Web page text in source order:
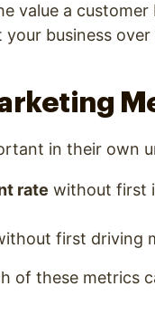
value a
business over
in their own
rate without first
first driving
of these metrics